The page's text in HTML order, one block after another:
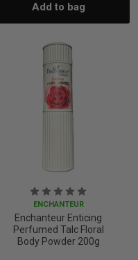
Quantity:Add to bag
ENCHANTEUR
Enchanteur Enticing
Perfumed Talc Floral
Body Powder 200g